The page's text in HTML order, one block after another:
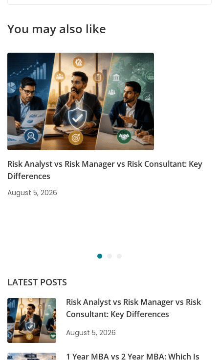
You may also like
Risk Analyst vs Risk Manager vs Risk Consultant: Key
Differences
August 5, 2026
LATEST POSTS
Risk Analyst vs Risk Manager vs Risk
Consultant: Key Differences
August 5, 2026
1 Year MBA vs 2 Year MBA: Which Is